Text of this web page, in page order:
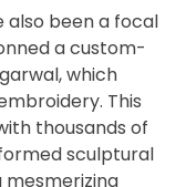
also been a focal
a custom-
which
This
thousands of
sculptural